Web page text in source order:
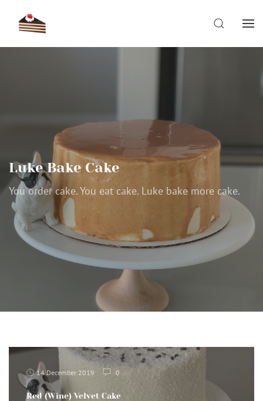
content
SEARCH
Luke Bake Cake
You order cake. You eat cake. Luke bake more cake.
14 December 2019 0
Red (Wine) Velvet Cake